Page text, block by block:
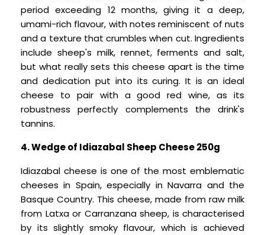
period exceeding 12 months, giving it a deep,
umami-rich flavour, with notes reminiscent of nuts
and a texture that crumbles when cut. Ingredients
include sheep's milk, rennet, ferments and salt,
but what really sets this cheese apart is the time
and dedication put into its curing. It is an ideal
cheese to pair with a good red wine, as its
robustness perfectly complements the drink's
tannins.
4. Wedge of Idiazabal Sheep Cheese 250g
Idiazabal cheese is one of the most emblematic
cheeses in Spain, especially in Navarra and the
Basque Country. This cheese, made from raw milk
from Latxa or Carranzana sheep, is characterised
by its slightly smoky flavour, which is achieved